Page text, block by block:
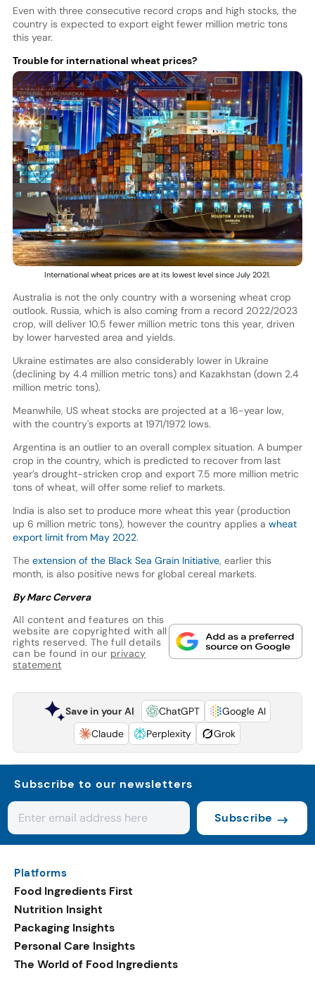
Even with three consecutive record crops and high stocks, the
country is expected to export eight fewer million metric tons
this year.
Trouble for international wheat prices?
International wheat prices are at its lowest level since July 2021.
Australia is not the only country with a worsening wheat crop
outlook. Russia, which is also coming from a record 2022/2023
crop, will deliver 10.5 fewer million metric tons this year, driven
by lower harvested area and yields.
Ukraine estimates are also considerably lower in Ukraine
(declining by 4.4 million metric tons) and Kazakhstan (down 2.4
million metric tons).
Meanwhile, US wheat stocks are projected at a 16-year low,
with the country's exports at 1971/1972 lows.
Argentina is an outlier to an overall complex situation. A bumper
crop in the country, which is predicted to recover from last
year’s drought-stricken crop and export 7.5 more million metric
tons of wheat, will offer some relief to markets.
India is also set to produce more wheat this year (production
up 6 million metric tons), however the country applies a wheat
export limit from May 2022.
The extension of the Black Sea Grain Initiative, earlier this
month, is also positive news for global cereal markets.
By Marc Cervera
All content and features on this
website are copyrighted with all
rights reserved. The full details
can be found in our privacy
statement
Save in your AI ChatGPT
Google AI
Claude
Perplexity Grok
Subscribe to our newsletters
Subscribe
Platforms
Food Ingredients First
Nutrition Insight
Packaging Insights
Personal Care Insights
The World of Food Ingredients